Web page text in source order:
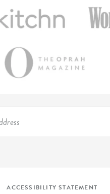
ACCESSIBILITY STATEMENT